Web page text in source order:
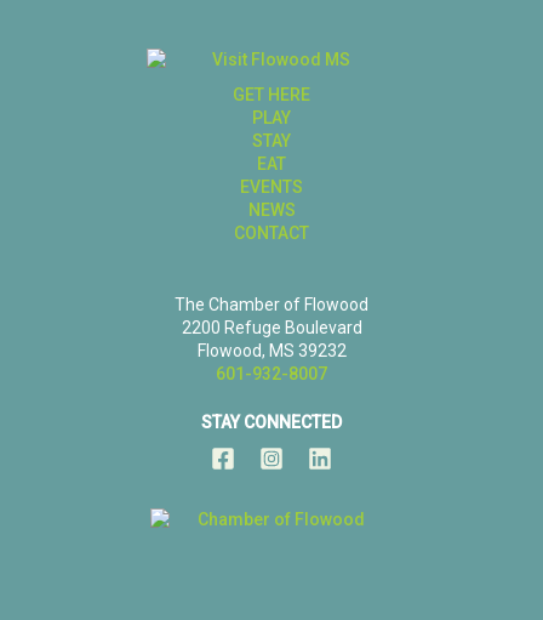
GET HERE
PLAY
STAY
EAT
EVENTS
NEWS
CONTACT
The Chamber of Flowood
2200 Refuge Boulevard
Flowood, MS 39232
601-932-8007
STAY CONNECTED